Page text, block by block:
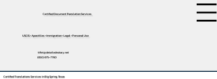
Certified Document Translation Services
USCIS • Apostilles • Immigration • Legal • Personal Use
tifini@detailednotary.net
(650) 675-7760
Certified Translations Services in Big Spring, Texas